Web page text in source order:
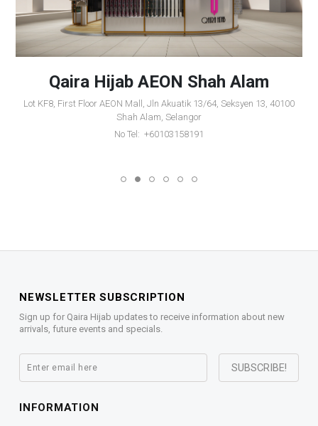
Qaira Hijab AEON Shah Alam
Lot KF8, First Floor AEON Mall, Jln Akuatik 13/64, Seksyen 13, 40100
Shah Alam, Selangor
No Tel: +60103158191
NEWSLETTER SUBSCRIPTION
Sign up for Qaira Hijab updates to receive information about new
arrivals, future events and specials.
INFORMATION